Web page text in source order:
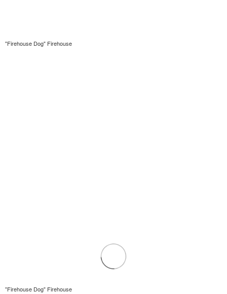
"Firehouse Dog" Firehouse
"Firehouse Dog" Firehouse